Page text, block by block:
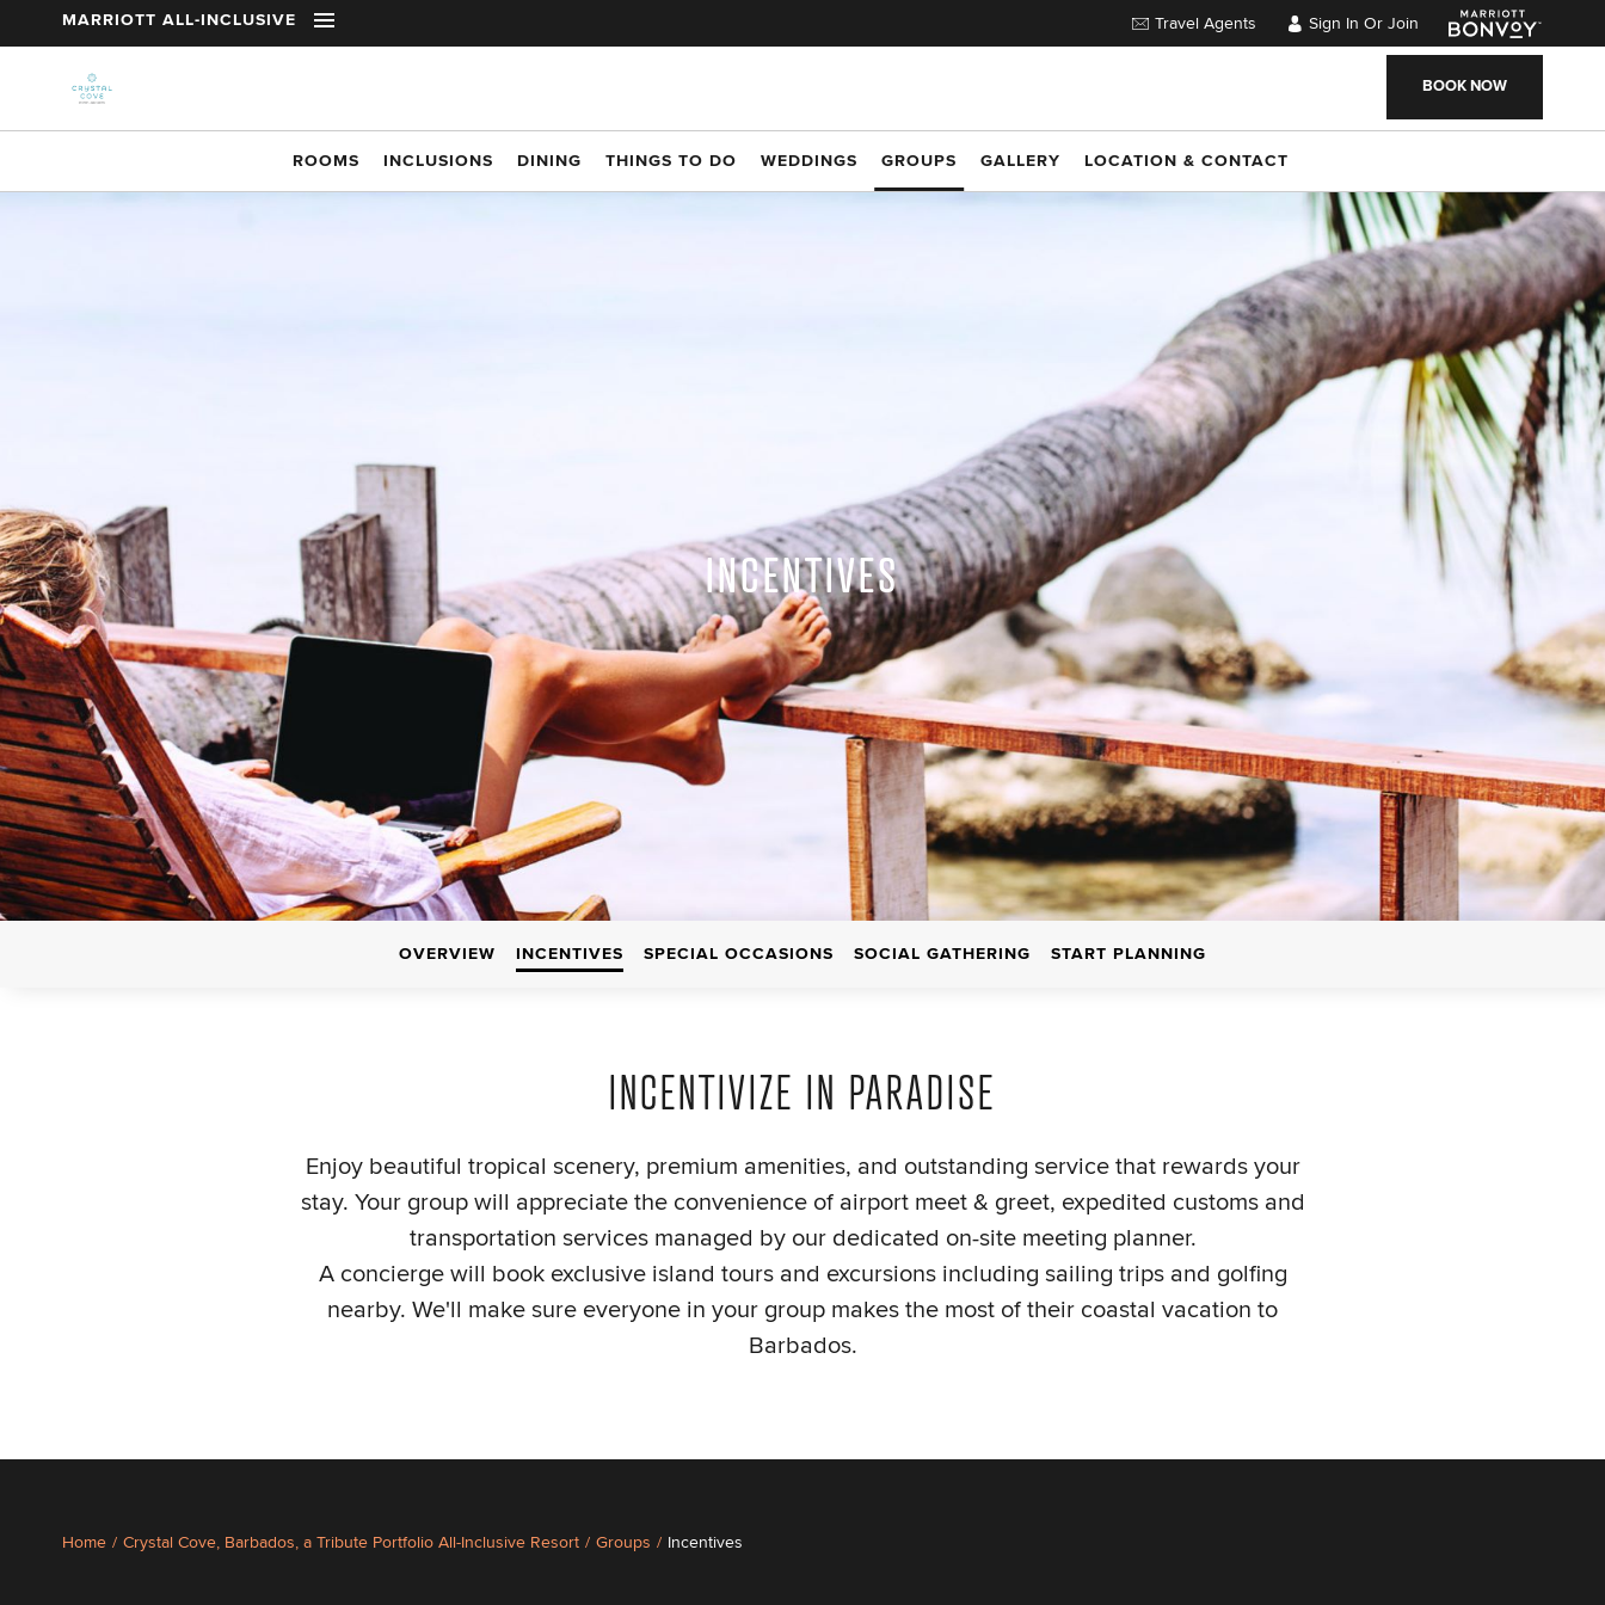
Skip to main content
MARRIOTT ALL-INCLUSIVE Travel Agents Sign In Or Join
BOOK NOW
ROOMS INCLUSIONS DINING THINGS TO DO WEDDINGS GROUPS GALLERY LOCATION & CONTACT
INCENTIVES
OVERVIEW INCENTIVES SPECIAL OCCASIONS SOCIAL GATHERING START PLANNING
INCENTIVIZE IN PARADISE
Enjoy beautiful tropical scenery, premium amenities, and outstanding service that rewards your
stay. Your group will appreciate the convenience of airport meet & greet, expedited customs and
transportation services managed by our dedicated on-site meeting planner.
A concierge will book exclusive island tours and excursions including sailing trips and golfing
nearby. We'll make sure everyone in your group makes the most of their coastal vacation to
Barbados.
Home / Crystal Cove, Barbados, a Tribute Portfolio All-Inclusive Resort / Groups / Incentives